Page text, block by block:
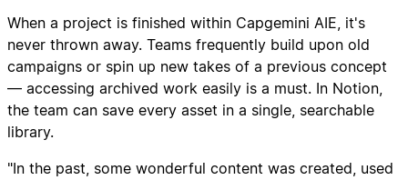
When a project is finished within Capgemini AIE, it's
never thrown away. Teams frequently build upon old
campaigns or spin up new takes of a previous concept
— accessing archived work easily is a must. In Notion,
the team can save every asset in a single, searchable
library.
"In the past, some wonderful content was created, used